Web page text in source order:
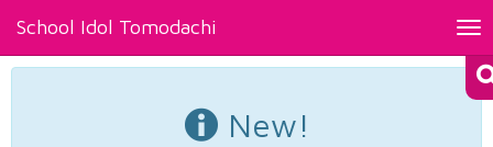
School Idol Tomodachi
New!